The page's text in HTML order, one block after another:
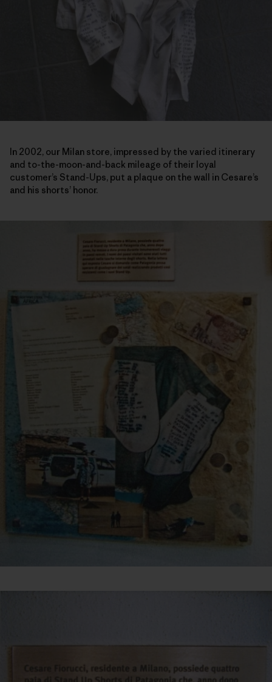
In 2002, our Milan store, impressed by the varied itinerary
and to-the-moon-and-back mileage of their loyal
customer’s Stand-Ups, put a plaque on the wall in Cesare’s
and his shorts’ honor.